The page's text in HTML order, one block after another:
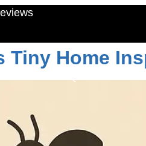
house
Tiny Home